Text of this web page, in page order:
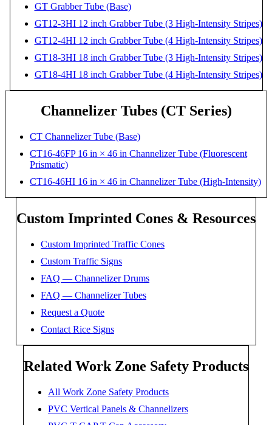
GT Grabber Tube (Base)
GT12-3HI 12 inch Grabber Tube (3 High-Intensity Stripes)
GT12-4HI 12 inch Grabber Tube (4 High-Intensity Stripes)
GT18-3HI 18 inch Grabber Tube (3 High-Intensity Stripes)
GT18-4HI 18 inch Grabber Tube (4 High-Intensity Stripes)
Channelizer Tubes (CT Series)
CT Channelizer Tube (Base)
CT16-46FP 16 in × 46 in Channelizer Tube (Fluorescent
Prismatic)
CT16-46HI 16 in × 46 in Channelizer Tube (High-Intensity)
Custom Imprinted Cones & Resources
Custom Imprinted Traffic Cones
Custom Traffic Signs
FAQ — Channelizer Drums
FAQ — Channelizer Tubes
Request a Quote
Contact Rice Signs
Related Work Zone Safety Products
All Work Zone Safety Products
PVC Vertical Panels & Channelizers